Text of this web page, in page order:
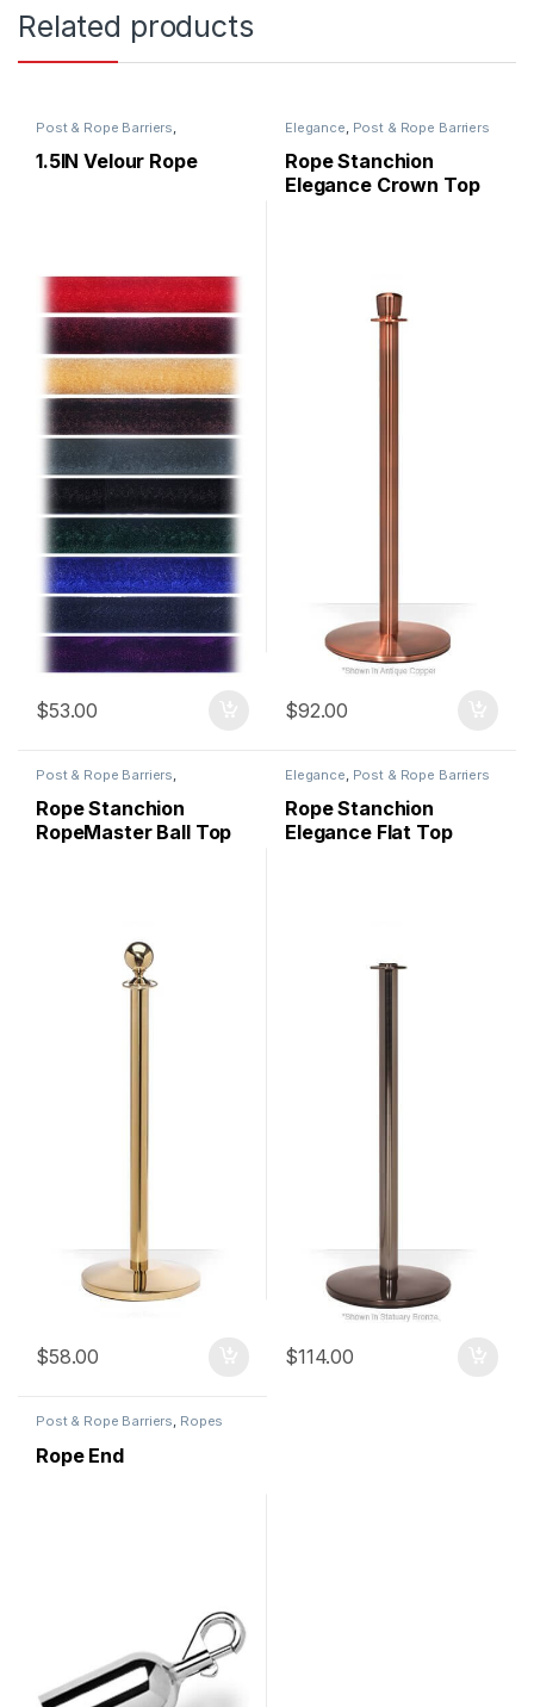
Related products
Post & Rope Barriers
RopeMaster
1.5IN Velour Rope
$53.00
Elegance Post & Rope Barriers
Rope Stanchion
Elegance Crown Top
$92.00
Post & Rope Barriers
RopeMaster
Rope Stanchion
RopeMaster Ball Top
$58.00
Elegance Post & Rope Barriers
Rope Stanchion
Elegance Flat Top
$114.00
Post & Rope Barriers, Ropes
Rope End